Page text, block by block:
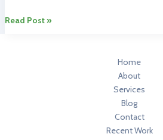
Amazing
Read Post »
Home
About
Services
Blog
Contact
Recent Work